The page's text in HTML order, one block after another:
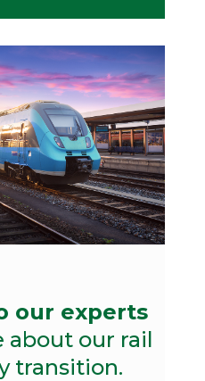
our experts
about our rail
transition.